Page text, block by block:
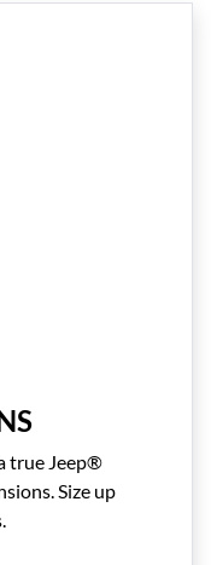
true Jeep®
Size up